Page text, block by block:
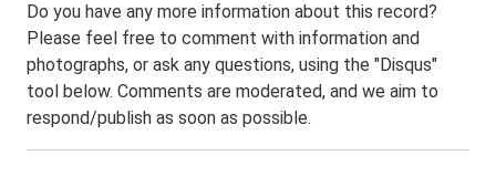
Do you have any more information about this record?
Please feel free to comment with information and
photographs, or ask any questions, using the "Disqus"
tool below. Comments are moderated, and we aim to
respond/publish as soon as possible.